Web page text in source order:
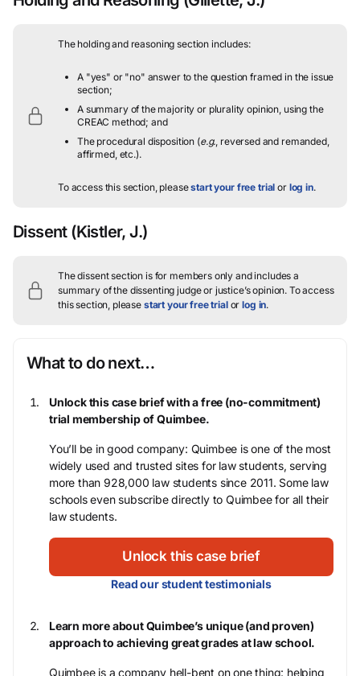
The holding and reasoning section includes:
A "yes" or "no" answer to the question framed in the issue
section;
A summary of the majority or plurality opinion, using the
CREAC method; and
The procedural disposition (e.g., reversed and remanded,
affirmed, etc.).
To access this section, pleasestart your free trial or log in.
Dissent (Kistler, J.)
The dissent section is for members only and includes a
summary of the dissenting judge or justice’s opinion. To access
this section, please start your free trialorlog in.
What to do next…
Unlock this case brief with a free (no-commitment)
trial membership of Quimbee.
You’ll be in good company: Quimbee is one of the most
widely used and trusted sites for law students, serving
more than 928,000 law students since 2011. Some law
schools even subscribe directly to Quimbee for all their
law students.
Unlock this case brief
Read our student testimonials
Learn more about Quimbee’s unique (and proven)
approach to achieving great grades at law school.
Quimbee is a company hell-bent on one thing: helping